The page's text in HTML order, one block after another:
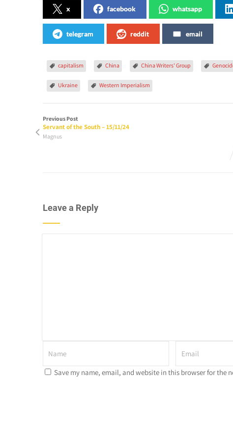
x facebook whatsapp
telegram reddit email
capitalism China China Writers' Group
Ukraine Western Imperialism
Previous Post
Servant of the South – 15/11/24
Magnus
Leave a Reply
Save my name, email, and website in this browser for the